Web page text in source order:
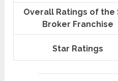
Overall Ratings of the
Broker Franchise
Star Ratings